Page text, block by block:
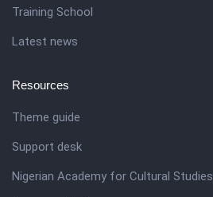
Resources
Theme guide
Support desk
Nigerian Academy for Cultural Studies
Training School
Latest news